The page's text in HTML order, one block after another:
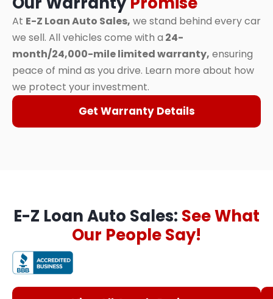
At E-Z Loan Auto Sales, we stand behind every car
we sell. All vehicles come with a 24-
month/24,000-mile limited warranty, ensuring
peace of mind as you drive. Learn more about how
we protect your investment.
Get Warranty Details
E-Z Loan Auto Sales: See What
Our People Say!